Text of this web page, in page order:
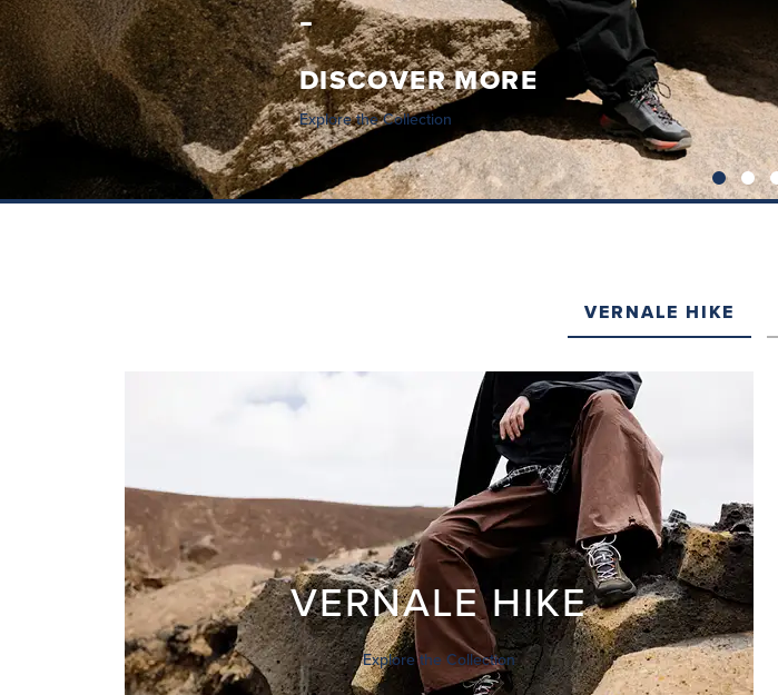
DISCOVER MORE
Explore the Collection
VERNALE HIKE
VERNALE HIKE
Explore the Collection